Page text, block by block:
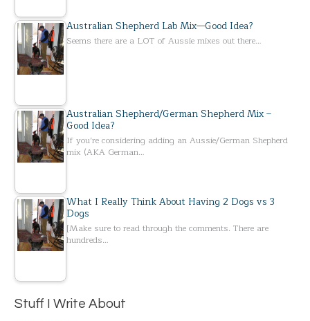
Australian Shepherd Lab Mix—Good Idea?
Seems there are a LOT of Aussie mixes out there…
Australian Shepherd/German Shepherd Mix –
Good Idea?
If you’re considering adding an Aussie/German Shepherd
mix (AKA German…
What I Really Think About Having 2 Dogs vs 3
Dogs
[Make sure to read through the comments. There are
hundreds…
Stuff I Write About